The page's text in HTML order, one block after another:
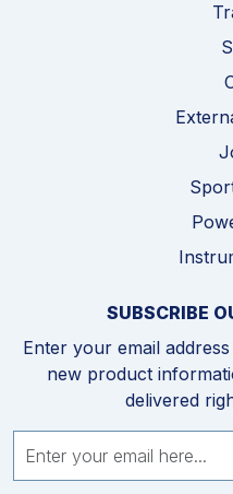
SUBSCRIBE
Enter your email
new product
delivered